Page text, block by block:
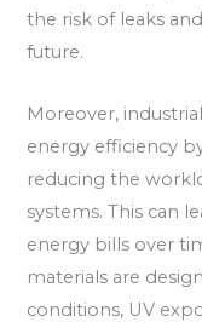
the risk of leaks
future.
Moreover,
energy efficiency
reducing the
systems. This can
energy bills over
materials are
conditions, UV